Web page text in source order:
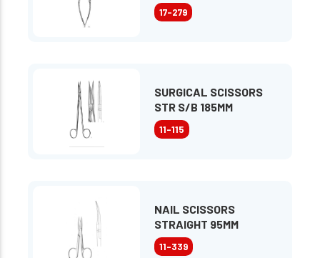
17-279
SURGICAL SCISSORS
STR S/B 185MM
11-115
NAIL SCISSORS
STRAIGHT 95MM
11-339